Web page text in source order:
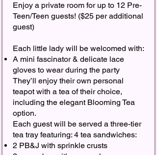
Enjoy a private room for up to 12 Pre-
Teen/Teen guests! ($25 per additional
guest) ​
Each little lady will be welcomed with:
A mini fascinator & delicate lace
gloves to wear during the party​
They’ll enjoy their own personal
teapot with a tea of their choice,
including the elegant Blooming Tea
option. ​
Each guest will be served a three-tier
tea tray featuring: 4 tea sandwiches:
2 PB&J with sprinkle crusts